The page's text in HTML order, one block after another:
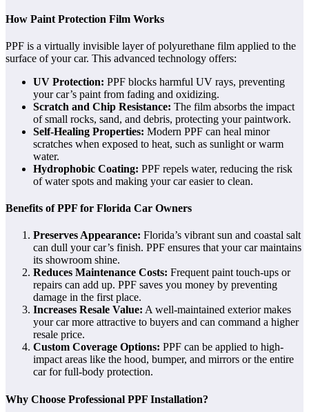
How Paint Protection Film Works
PPF is a virtually invisible layer of polyurethane film applied to the
surface of your car. This advanced technology offers:
UV Protection: PPF blocks harmful UV rays, preventing
your car’s paint from fading and oxidizing.
Scratch and Chip Resistance: The film absorbs the impact
of small rocks, sand, and debris, protecting your paintwork.
Self-Healing Properties: Modern PPF can heal minor
scratches when exposed to heat, such as sunlight or warm
water.
Hydrophobic Coating: PPF repels water, reducing the risk
of water spots and making your car easier to clean.
Benefits of PPF for Florida Car Owners
Preserves Appearance: Florida’s vibrant sun and coastal salt
can dull your car’s finish. PPF ensures that your car maintains
its showroom shine.
Reduces Maintenance Costs: Frequent paint touch-ups or
repairs can add up. PPF saves you money by preventing
damage in the first place.
Increases Resale Value: A well-maintained exterior makes
your car more attractive to buyers and can command a higher
resale price.
Custom Coverage Options: PPF can be applied to high-
impact areas like the hood, bumper, and mirrors or the entire
car for full-body protection.
Why Choose Professional PPF Installation?